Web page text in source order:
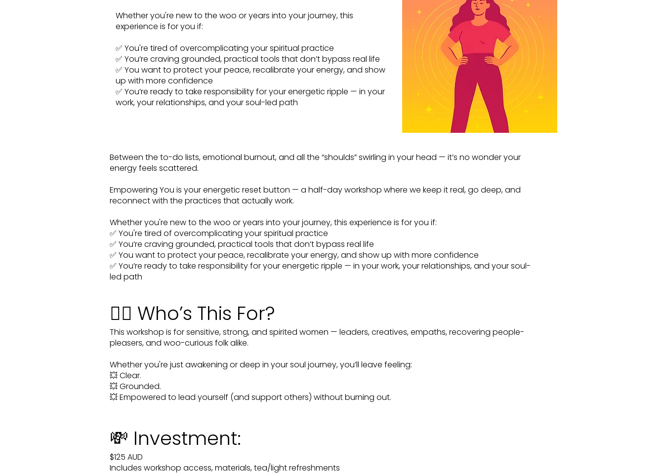
Whether you're new to the woo or years into your journey, this
experience is for you if:
✅ You're tired of overcomplicating your spiritual practice
✅ You’re craving grounded, practical tools that don’t bypass real life
✅ You want to protect your peace, recalibrate your energy, and show
up with more confidence
✅ You’re ready to take responsibility for your energetic ripple — in your
work, your relationships, and your soul-led path
Between the to-do lists, emotional burnout, and all the “shoulds” swirling in your head — it’s no wonder your
energy feels scattered.
Empowering You is your energetic reset button — a half-day workshop where we keep it real, go deep, and
reconnect with the practices that actually work.
Whether you're new to the woo or years into your journey, this experience is for you if:
✅ You're tired of overcomplicating your spiritual practice
✅ You’re craving grounded, practical tools that don’t bypass real life
✅ You want to protect your peace, recalibrate your energy, and show up with more confidence
✅ You’re ready to take responsibility for your energetic ripple — in your work, your relationships, and your soul-
led path
🧙‍♀️ Who’s This For?
This workshop is for sensitive, strong, and spirited women — leaders, creatives, empaths, recovering people-
pleasers, and woo-curious folk alike.
Whether you're just awakening or deep in your soul journey, you’ll leave feeling:
💥 Clear.
💥 Grounded.
💥 Empowered to lead yourself (and support others) without burning out.
💸 Investment:
$125 AUD
Includes workshop access, materials, tea/light refreshments